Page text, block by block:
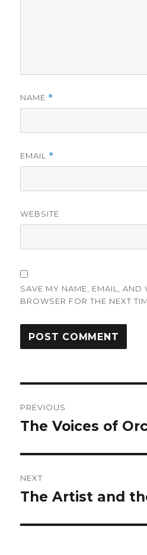
NAME *
EMAIL *
WEBSITE
SAVE MY NAME, EMAIL, AND
BROWSER FOR THE NEXT
navigation
PREVIOUS
Previous
The Voices of
NEXT
Next
The Artist and